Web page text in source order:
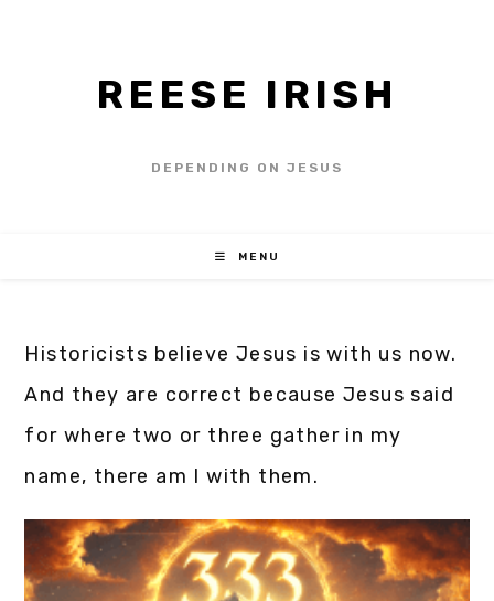
REESE IRISH
DEPENDING ON JESUS
MENU
Historicists believe Jesus is with us now.
And they are correct because Jesus said
for where two or three gather in my
name, there am I with them.